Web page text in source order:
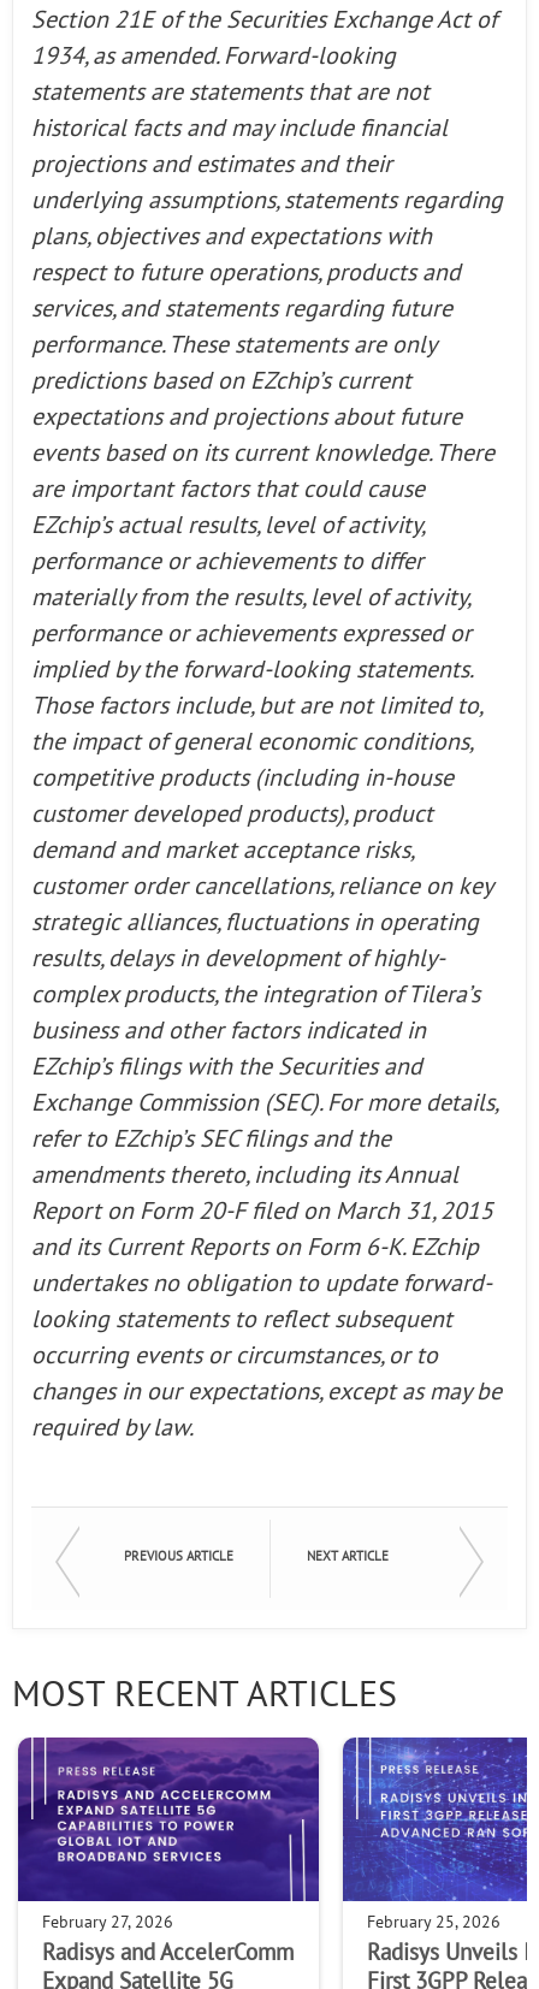
Section 21E of the Securities Exchange Act of
1934, as amended. Forward-looking
statements are statements that are not
historical facts and may include financial
projections and estimates and their
underlying assumptions, statements regarding
plans, objectives and expectations with
respect to future operations, products and
services, and statements regarding future
performance. These statements are only
predictions based on EZchip’s current
expectations and projections about future
events based on its current knowledge. There
are important factors that could cause
EZchip’s actual results, level of activity,
performance or achievements to differ
materially from the results, level of activity,
performance or achievements expressed or
implied by the forward-looking statements.
Those factors include, but are not limited to,
the impact of general economic conditions,
competitive products (including in-house
customer developed products), product
demand and market acceptance risks,
customer order cancellations, reliance on key
strategic alliances, fluctuations in operating
results, delays in development of highly-
complex products, the integration of Tilera’s
business and other factors indicated in
EZchip’s filings with the Securities and
Exchange Commission (SEC). For more details,
refer to EZchip’s SEC filings and the
amendments thereto, including its Annual
Report on Form 20-F filed on March 31, 2015
and its Current Reports on Form 6-K. EZchip
undertakes no obligation to update forward-
looking statements to reflect subsequent
occurring events or circumstances, or to
changes in our expectations, except as may be
required by law.
PREVIOUS ARTICLE NEXT ARTICLE
MOST RECENT ARTICLES
February 27, 2026
Radisys and AccelerComm
Expand Satellite 5G
February 25, 2026
Radisys Unveils
First 3GPP